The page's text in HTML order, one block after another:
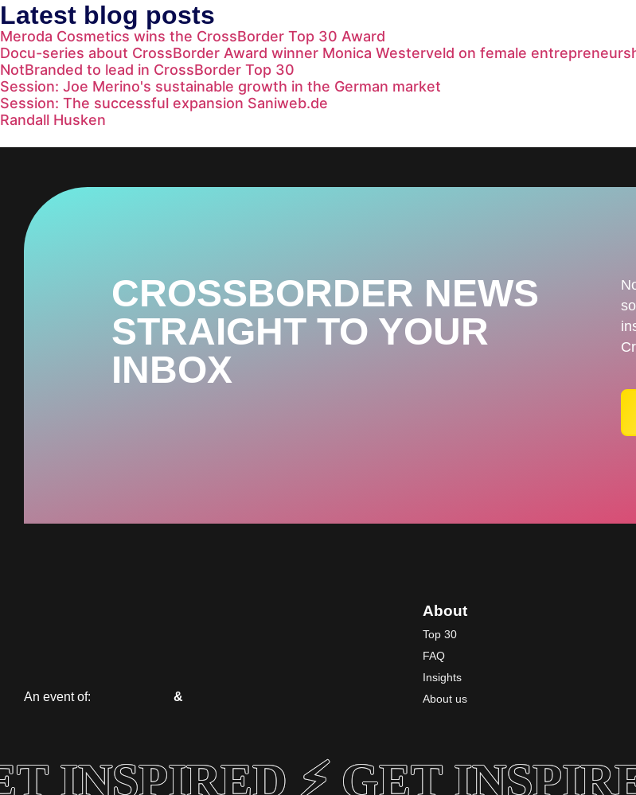
Latest blog posts
Meroda Cosmetics wins the CrossBorder Top 30 Award
Docu-series about CrossBorder Award winner Monica Westerveld on female
NotBranded to lead in CrossBorder Top 30
Session: Joe Merino's sustainable growth in the German market
Session: The successful expansion Saniweb.de
Randall Husken
CROSSBORDER NEWS
STRAIGHT TO YOUR
INBOX
An event of: &
About
Top 30
FAQ
Insights
About us
INSPIRED ⚡ GET